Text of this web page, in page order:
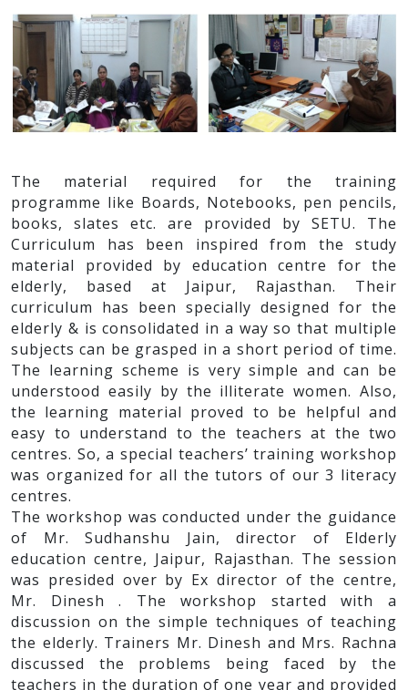
The material required for the training
programme like Boards, Notebooks, pen pencils,
books, slates etc. are provided by SETU. The
Curriculum has been inspired from the study
material provided by education centre for the
elderly, based at Jaipur, Rajasthan. Their
curriculum has been specially designed for the
elderly & is consolidated in a way so that multiple
subjects can be grasped in a short period of time.
The learning scheme is very simple and can be
understood easily by the illiterate women. Also,
the learning material proved to be helpful and
easy to understand to the teachers at the two
centres. So, a special teachers’ training workshop
was organized for all the tutors of our 3 literacy
centres.
The workshop was conducted under the guidance
of Mr. Sudhanshu Jain, director of Elderly
education centre, Jaipur, Rajasthan. The session
was presided over by Ex director of the centre,
Mr. Dinesh . The workshop started with a
discussion on the simple techniques of teaching
the elderly. Trainers Mr. Dinesh and Mrs. Rachna
discussed the problems being faced by the
teachers in the duration of one year and provided